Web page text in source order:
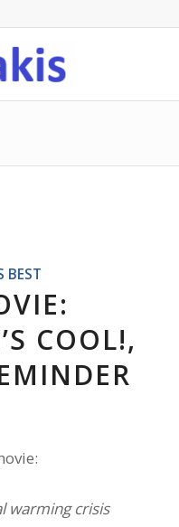
BEST
COOL!,
warming crisis